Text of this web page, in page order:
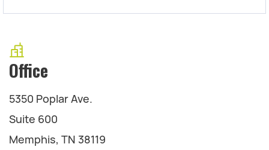
Office
5350 Poplar Ave.
Suite 600
Memphis, TN 38119